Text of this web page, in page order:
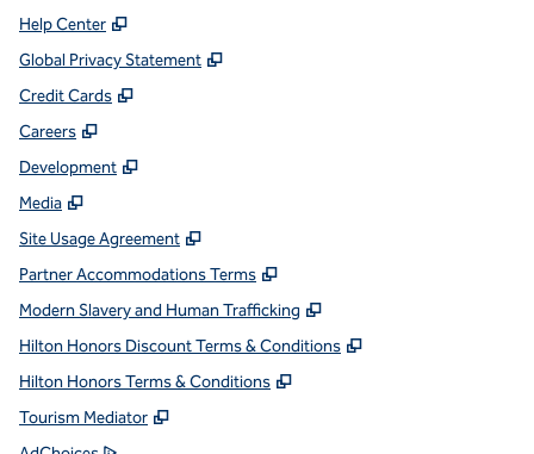
Help Center ,
Global Privacy Statement ,
Credit Cards ,
Careers ,
Development ,
Media ,
Site Usage Agreement ,
Partner Accommodations Terms ,
Modern Slavery and Human Trafficking ,
Hilton Honors Discount Terms & Conditions ,
Hilton Honors Terms & Conditions ,
Tourism Mediator ,